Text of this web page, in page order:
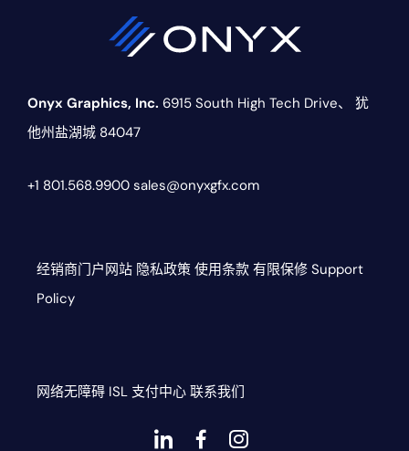
Onyx Graphics, Inc. 6915 South High Tech Drive、
犹
他州盐湖城 84047
+1 801.568.9900 sales@onyxgfx.com
经销商门户网站 隐私政策 使用条款 有限保修 Support
Policy
网络无障碍 ISL 支付中心 联系我们
Dashicons-
dashicons-